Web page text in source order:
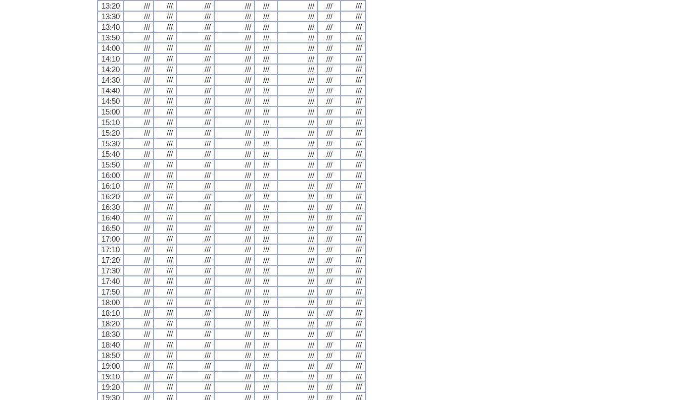
13:20
/// /// /// /// /// /// ///
///
13:30
/// /// /// /// /// /// ///
///
13:40
/// /// /// /// /// /// ///
///
13:50
/// /// /// /// /// /// ///
///
14:00
/// /// /// /// /// /// ///
///
14:10
/// /// /// /// /// /// ///
///
14:20
/// /// /// /// /// /// ///
///
14:30
/// /// /// /// /// /// ///
///
14:40
/// /// /// /// /// /// ///
///
14:50
/// /// /// /// /// /// ///
///
15:00
/// /// /// /// /// /// ///
///
15:10
/// /// /// /// /// /// ///
///
15:20
/// /// /// /// /// /// ///
///
15:30
/// /// /// /// /// /// ///
///
15:40
/// /// /// /// /// /// ///
///
15:50
/// /// /// /// /// /// ///
///
16:00
/// /// /// /// /// /// ///
///
16:10
/// /// /// /// /// /// ///
///
16:20
/// /// /// /// /// /// ///
///
16:30
/// /// /// /// /// /// ///
///
16:40
/// /// /// /// /// /// ///
///
16:50
/// /// /// /// /// /// ///
///
17:00
/// /// /// /// /// /// ///
///
17:10
/// /// /// /// /// /// ///
///
17:20
/// /// /// /// /// /// ///
///
17:30
/// /// /// /// /// /// ///
///
17:40
/// /// /// /// /// /// ///
///
17:50
/// /// /// /// /// /// ///
///
18:00
/// /// /// /// /// /// ///
///
18:10
/// /// /// /// /// /// ///
///
18:20
/// /// /// /// /// /// ///
///
18:30
/// /// /// /// /// /// ///
///
18:40
/// /// /// /// /// /// ///
///
18:50
/// /// /// /// /// /// ///
///
19:00
/// /// /// /// /// /// ///
///
19:10
/// /// /// /// /// /// ///
///
19:20
/// /// /// /// /// /// ///
///
19:30
/// /// /// /// /// /// ///
///